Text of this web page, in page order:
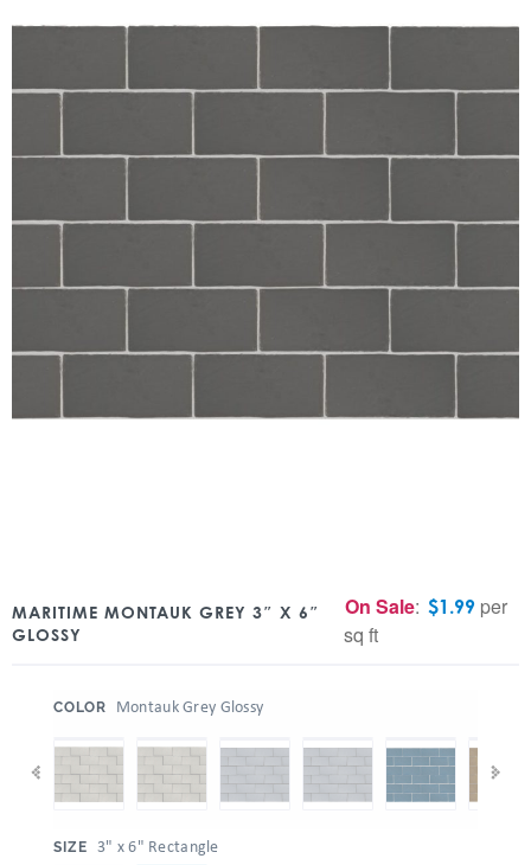
MARITIME MONTAUK GREY 3″ X 6″
GLOSSY
On Sale: $1.99 per
sq ft
COLOR Montauk Grey Glossy
SIZE 3" x 6" Rectangle